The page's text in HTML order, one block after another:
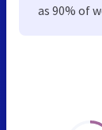
as 90% of